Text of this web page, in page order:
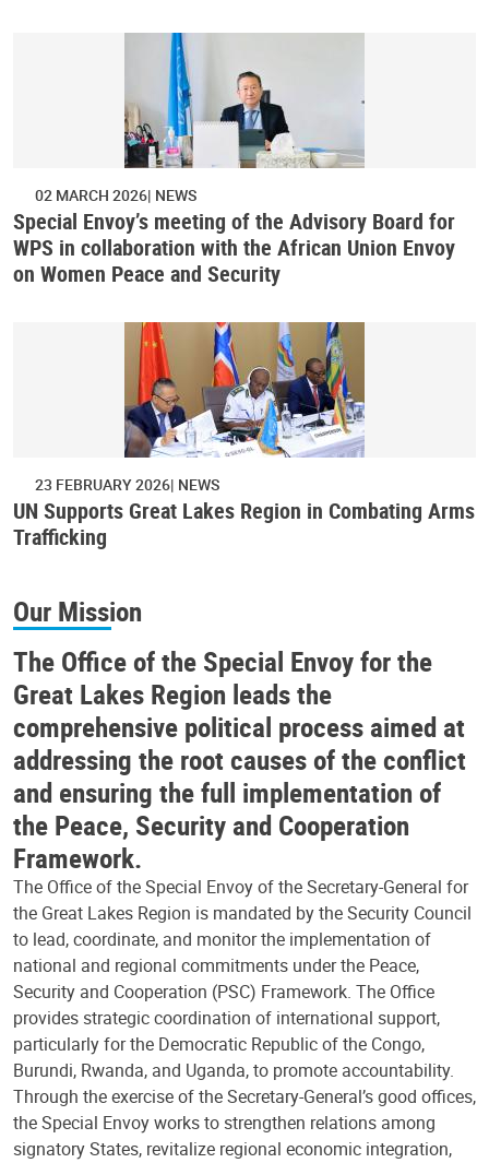
02 MARCH 2026 NEWS
Special Envoy’s meeting of the Advisory Board for
WPS in collaboration with the African Union Envoy
on Women Peace and Security
23 FEBRUARY 2026 NEWS
UN Supports Great Lakes Region in Combating Arms
Trafficking
Our Mission
The Office of the Special Envoy for the
Great Lakes Region leads the
comprehensive political process aimed at
addressing the root causes of the conflict
and ensuring the full implementation of
the Peace, Security and Cooperation
Framework.
The Office of the Special Envoy of the Secretary-General for
the Great Lakes Region is mandated by the Security Council
to lead, coordinate, and monitor the implementation of
national and regional commitments under the Peace,
Security and Cooperation (PSC) Framework. The Office
provides strategic coordination of international support,
particularly for the Democratic Republic of the Congo,
Burundi, Rwanda, and Uganda, to promote accountability.
Through the exercise of the Secretary-General’s good offices,
the Special Envoy works to strengthen relations among
signatory States, revitalize regional economic integration,